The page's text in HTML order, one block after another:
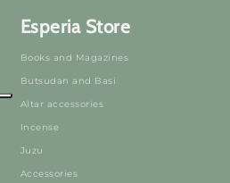
Esperia Store
Books and Magazines
Butsudan and Basi
Altar accessories
Incense
Juzu
Accessories